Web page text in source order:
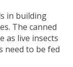
in building
The canned
as live insects
need to be fed